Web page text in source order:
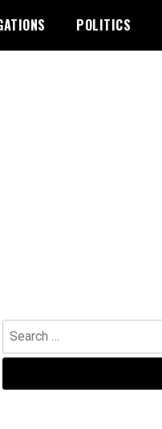
POLITICS
Search
for: